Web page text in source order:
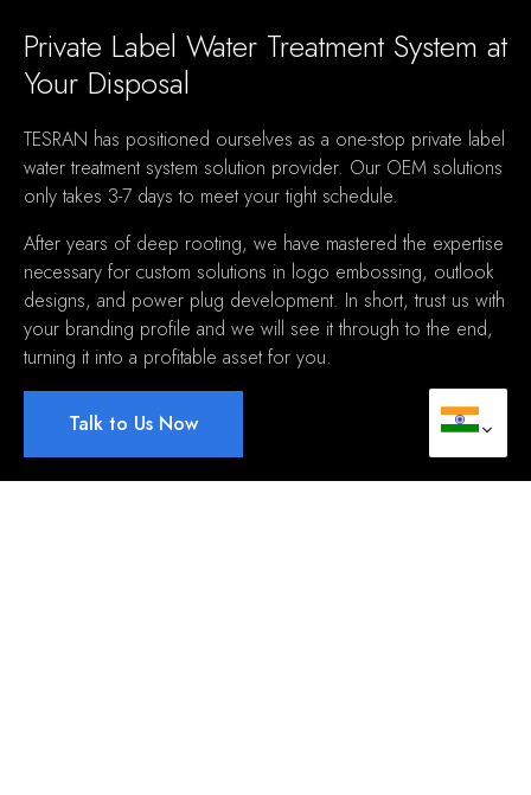
Private Label Water Treatment System at
Your Disposal
TESRAN has positioned ourselves as a one-stop private label
water treatment system solution provider. Our OEM solutions
only takes 3-7 days to meet your tight schedule.
After years of deep rooting, we have mastered the expertise
necessary for custom solutions in logo embossing, outlook
designs, and power plug development. In short, trust us with
your branding profile and we will see it through to the end,
turning it into a profitable asset for you.
Talk to Us Now